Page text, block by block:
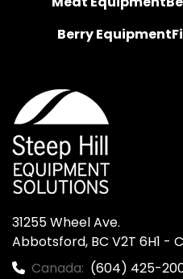
Berry Equipment
31255 Wheel Ave.
Abbotsford, BC V2T 6H1 -
Canada: (604) 425-